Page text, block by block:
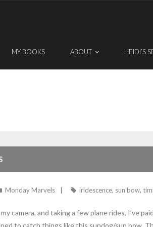
MY BOOKS ABOUT HEIDI’S
Monday Marvels iridescence, sun bow,
camera, and taking a few plane rides, I’ve
to catch things like this sundog/sun bow.